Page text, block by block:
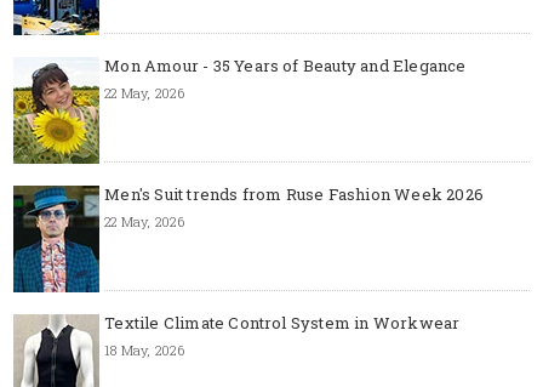
Mon Amour - 35 Years of Beauty and Elegance
22 May, 2026
Men's Suit trends from Ruse Fashion Week 2026
22 May, 2026
Textile Climate Control System in Workwear
18 May, 2026